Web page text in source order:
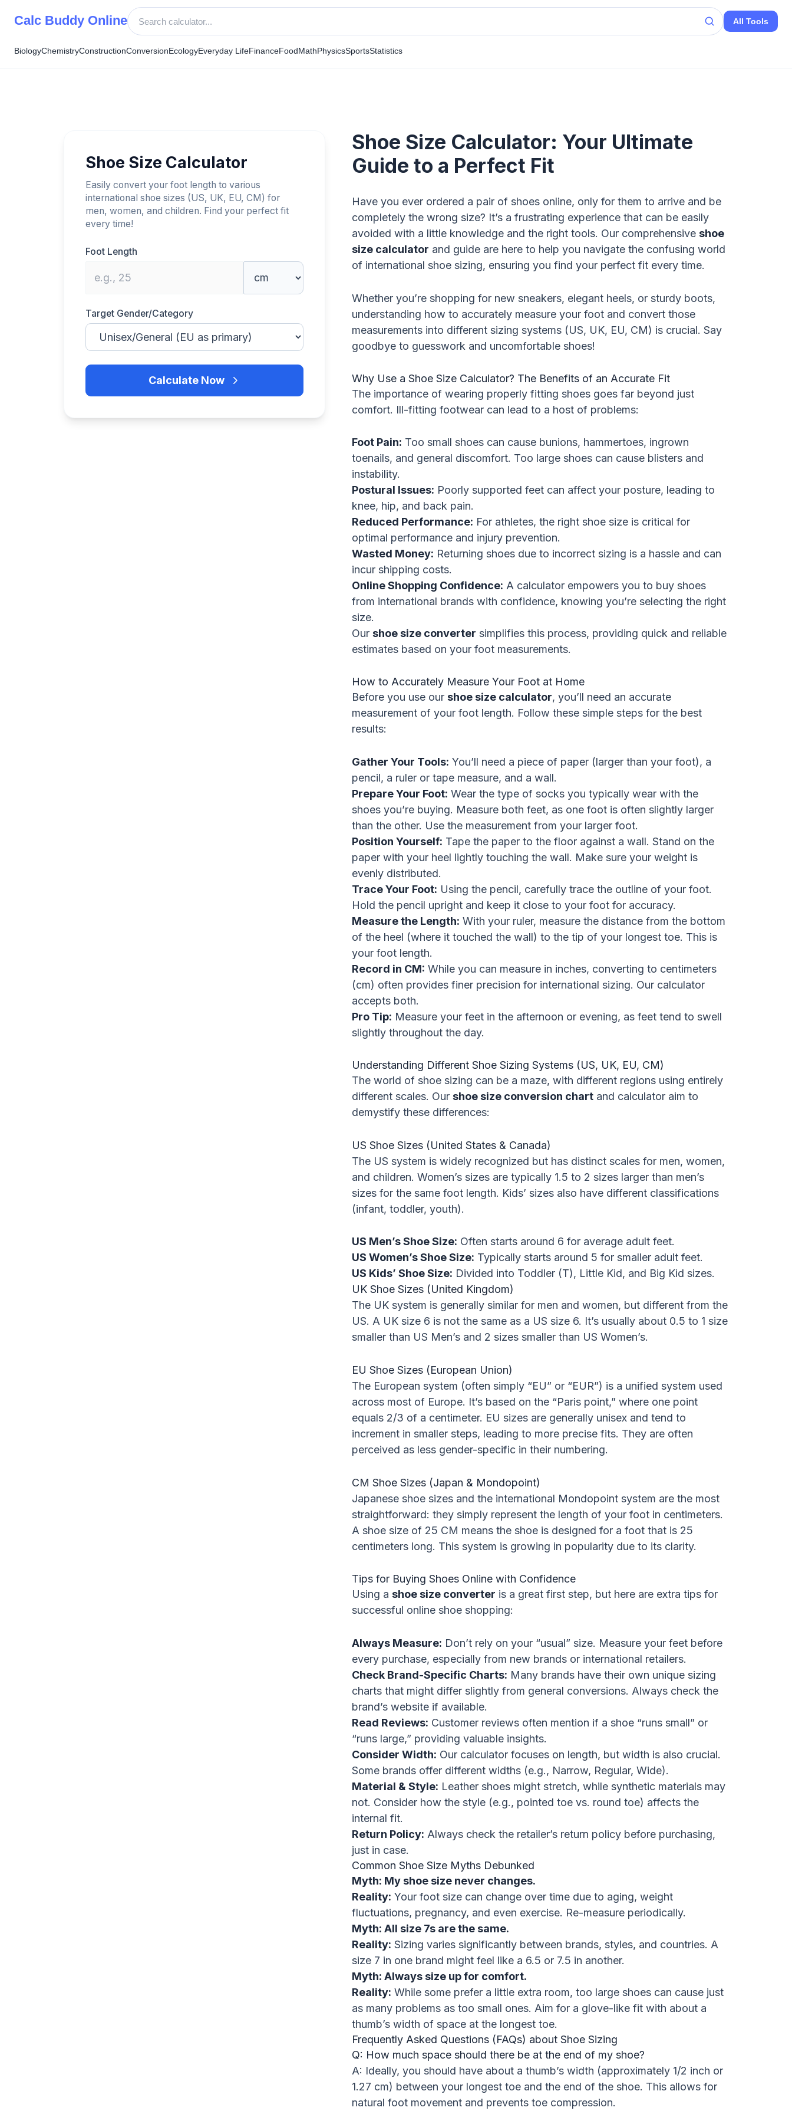
Calc Buddy Online All Tools
BiologyChemistryConstructionConversionEcologyEveryday LifeFinanceFoodMathPhysicsSportsStatistics
Shoe Size Calculator
Easily convert your foot length to various
international shoe sizes (US, UK, EU, CM) for
men, women, and children. Find your perfect fit
every time!
Foot Length
Target Gender/Category
Calculate Now
Shoe Size Calculator: Your Ultimate
Guide to a Perfect Fit
Have you ever ordered a pair of shoes online, only for them to arrive and be
completely the wrong size? It’s a frustrating experience that can be easily
avoided with a little knowledge and the right tools. Our comprehensive shoe
size calculator and guide are here to help you navigate the confusing world
of international shoe sizing, ensuring you find your perfect fit every time.
Whether you’re shopping for new sneakers, elegant heels, or sturdy boots,
understanding how to accurately measure your foot and convert those
measurements into different sizing systems (US, UK, EU, CM) is crucial. Say
goodbye to guesswork and uncomfortable shoes!
Why Use a Shoe Size Calculator? The Benefits of an Accurate Fit
The importance of wearing properly fitting shoes goes far beyond just
comfort. Ill-fitting footwear can lead to a host of problems:
Foot Pain: Too small shoes can cause bunions, hammertoes, ingrown
toenails, and general discomfort. Too large shoes can cause blisters and
instability.
Postural Issues: Poorly supported feet can affect your posture, leading to
knee, hip, and back pain.
Reduced Performance: For athletes, the right shoe size is critical for
optimal performance and injury prevention.
Wasted Money: Returning shoes due to incorrect sizing is a hassle and can
incur shipping costs.
Online Shopping Confidence: A calculator empowers you to buy shoes
from international brands with confidence, knowing you’re selecting the right
size.
Our shoe size converter simplifies this process, providing quick and reliable
estimates based on your foot measurements.
How to Accurately Measure Your Foot at Home
Before you use our shoe size calculator, you’ll need an accurate
measurement of your foot length. Follow these simple steps for the best
results:
Gather Your Tools: You’ll need a piece of paper (larger than your foot), a
pencil, a ruler or tape measure, and a wall.
Prepare Your Foot: Wear the type of socks you typically wear with the
shoes you’re buying. Measure both feet, as one foot is often slightly larger
than the other. Use the measurement from your larger foot.
Position Yourself: Tape the paper to the floor against a wall. Stand on the
paper with your heel lightly touching the wall. Make sure your weight is
evenly distributed.
Trace Your Foot: Using the pencil, carefully trace the outline of your foot.
Hold the pencil upright and keep it close to your foot for accuracy.
Measure the Length: With your ruler, measure the distance from the bottom
of the heel (where it touched the wall) to the tip of your longest toe. This is
your foot length.
Record in CM: While you can measure in inches, converting to centimeters
(cm) often provides finer precision for international sizing. Our calculator
accepts both.
Pro Tip: Measure your feet in the afternoon or evening, as feet tend to swell
slightly throughout the day.
Understanding Different Shoe Sizing Systems (US, UK, EU, CM)
The world of shoe sizing can be a maze, with different regions using entirely
different scales. Our shoe size conversion chartand calculator aim to
demystify these differences:
US Shoe Sizes (United States & Canada)
The US system is widely recognized but has distinct scales for men, women,
and children. Women’s sizes are typically 1.5 to 2 sizes larger than men’s
sizes for the same foot length. Kids’ sizes also have different classifications
(infant, toddler, youth).
US Men’s Shoe Size: Often starts around 6 for average adult feet.
US Women’s Shoe Size: Typically starts around 5 for smaller adult feet.
US Kids’ Shoe Size: Divided into Toddler (T), Little Kid, and Big Kid sizes.
UK Shoe Sizes (United Kingdom)
The UK system is generally similar for men and women, but different from the
US. A UK size 6 is not the same as a US size 6. It’s usually about 0.5 to 1 size
smaller than US Men’s and 2 sizes smaller than US Women’s.
EU Shoe Sizes (European Union)
The European system (often simply “EU” or “EUR”) is a unified system used
across most of Europe. It’s based on the “Paris point,” where one point
equals 2/3 of a centimeter. EU sizes are generally unisex and tend to
increment in smaller steps, leading to more precise fits. They are often
perceived as less gender-specific in their numbering.
CM Shoe Sizes (Japan & Mondopoint)
Japanese shoe sizes and the international Mondopoint system are the most
straightforward: they simply represent the length of your foot in centimeters.
A shoe size of 25 CM means the shoe is designed for a foot that is 25
centimeters long. This system is growing in popularity due to its clarity.
Tips for Buying Shoes Online with Confidence
Using a shoe size converter is a great first step, but here are extra tips for
successful online shoe shopping:
Always Measure: Don’t rely on your “usual” size. Measure your feet before
every purchase, especially from new brands or international retailers.
Check Brand-Specific Charts: Many brands have their own unique sizing
charts that might differ slightly from general conversions. Always check the
brand’s website if available.
Read Reviews: Customer reviews often mention if a shoe “runs small” or
“runs large,” providing valuable insights.
Consider Width: Our calculator focuses on length, but width is also crucial.
Some brands offer different widths (e.g., Narrow, Regular, Wide).
Material & Style: Leather shoes might stretch, while synthetic materials may
not. Consider how the style (e.g., pointed toe vs. round toe) affects the
internal fit.
Return Policy: Always check the retailer’s return policy before purchasing,
just in case.
Common Shoe Size Myths Debunked
Myth: My shoe size never changes.
Reality: Your foot size can change over time due to aging, weight
fluctuations, pregnancy, and even exercise. Re-measure periodically.
Myth: All size 7s are the same.
Reality: Sizing varies significantly between brands, styles, and countries. A
size 7 in one brand might feel like a 6.5 or 7.5 in another.
Myth: Always size up for comfort.
Reality: While some prefer a little extra room, too large shoes can cause just
as many problems as too small ones. Aim for a glove-like fit with about a
thumb’s width of space at the longest toe.
Frequently Asked Questions (FAQs) about Shoe Sizing
Q: How much space should there be at the end of my shoe?
A: Ideally, you should have about a thumb’s width (approximately 1/2 inch or
1.27 cm) between your longest toe and the end of the shoe. This allows for
natural foot movement and prevents toe compression.